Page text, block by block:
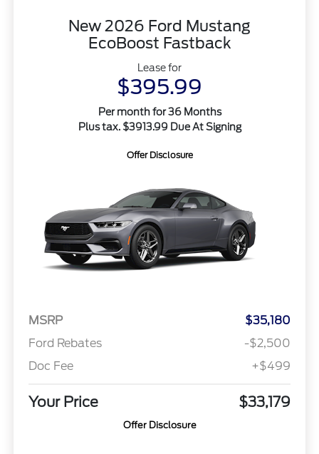
New 2026 Ford Mustang
EcoBoost Fastback
Lease for
$395.99
Per month for 36 Months
Plus tax. $3913.99 Due At Signing
Offer Disclosure
MSRP
$35,180
Ford Rebates
-$2,500
Doc Fee
+$499
Your Price $33,179
Offer Disclosure